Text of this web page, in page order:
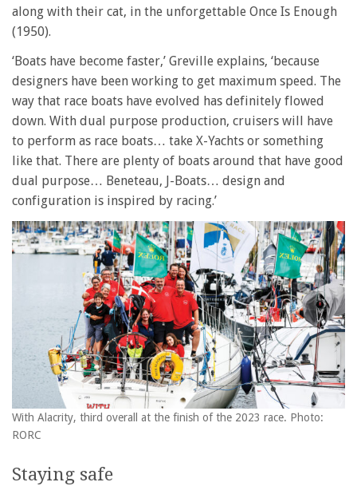
along with their cat, in the unforgettable Once Is Enough
(1950).
‘Boats have become faster,’ Greville explains, ‘because
designers have been working to get maximum speed. The
way that race boats have evolved has definitely flowed
down. With dual purpose production, cruisers will have
to perform as race boats… take X-Yachts or something
like that. There are plenty of boats around that have good
dual purpose… Beneteau, J-Boats… design and
configuration is inspired by racing.’
With Alacrity, third overall at the finish of the 2023 race. Photo:
RORC
Staying safe